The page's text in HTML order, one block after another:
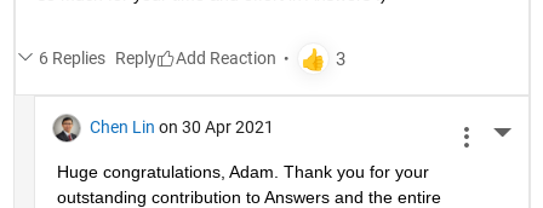
6 Replies Reply
Chen Lin on 30 Apr 2021
Huge congratulations, Adam. Thank you for your
outstanding contribution to Answers and the entire